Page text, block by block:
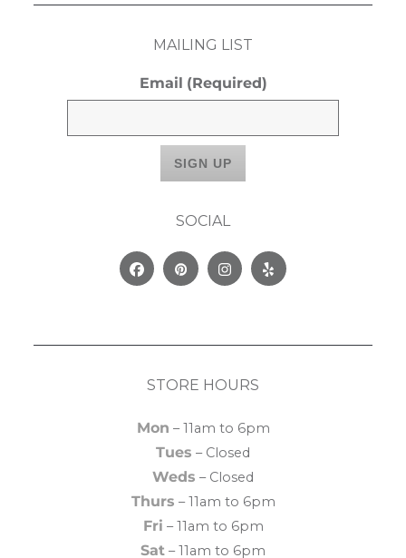
MAILING LIST
Email (Required)
SOCIAL
FacebookPinterestInstagram
Yelp
STORE HOURS
Mon – 11am to 6pm
Tues – Closed
Weds – Closed
Thurs – 11am to 6pm
Fri – 11am to 6pm
Sat – 11am to 6pm